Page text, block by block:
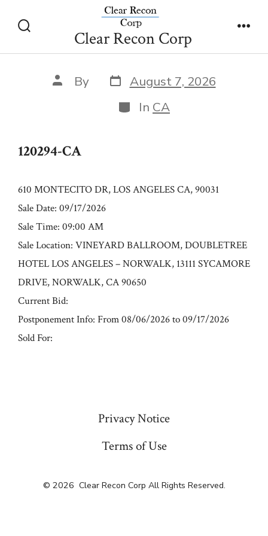
Toggle
Clear Recon Corp
120294-CA
Post
author
By Post
date
August 7, 2026
Categories
In CA
120294-CA
610 MONTECITO DR, LOS ANGELES CA, 90031
Sale Date: 09/17/2026
Sale Time: 09:00 AM
Sale Location: VINEYARD BALLROOM, DOUBLETREE
HOTEL LOS ANGELES – NORWALK, 13111 SYCAMORE
DRIVE, NORWALK, CA 90650
Current Bid:
Postponement Info: From 08/06/2026 to 09/17/2026
Sold For:
Privacy Notice
Terms of Use
© 2026 Clear Recon Corp All Rights Reserved.